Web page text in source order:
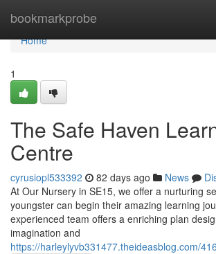
bookmarkprobe
Home
Home
1
The Safe Haven
Centre
cyrusiopl533392 82 days ago News
At Our Nursery in SE15, we offer a nurturing
youngster can begin their amazing learning
experienced team offers a enriching plan
imagination and
https://harleylyvb331477.theideasblog.com/